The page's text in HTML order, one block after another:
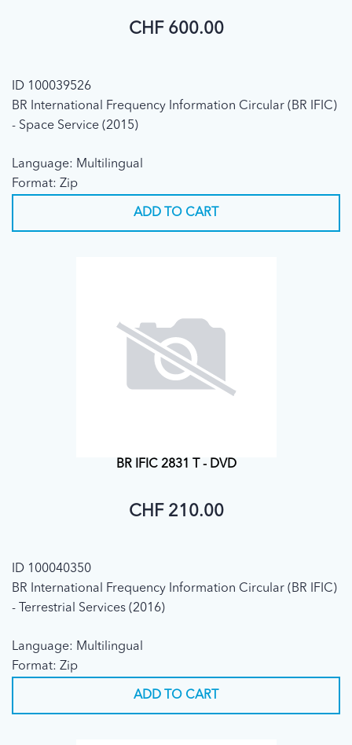
CHF 600.00
ID 100039526
BR International Frequency Information Circular (BR IFIC)
- Space Service (2015)
Language: Multilingual
Format: Zip
ADD TO CART
BR IFIC 2831 T - DVD
CHF 210.00
ID 100040350
BR International Frequency Information Circular (BR IFIC)
- Terrestrial Services (2016)
Language: Multilingual
Format: Zip
ADD TO CART